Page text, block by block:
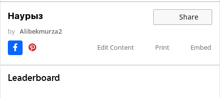
Наурыз Share
by Alibekmurza2
Edit Content
Print Embed
Leaderboard